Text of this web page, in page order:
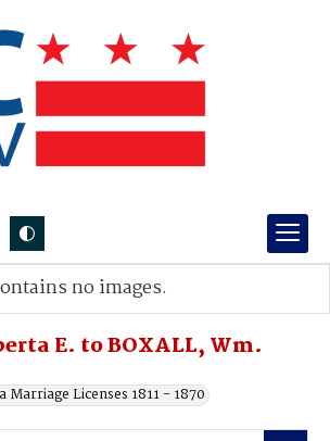
E. to BOXALL, Wm.
Licenses 1811 - 1870
no images.